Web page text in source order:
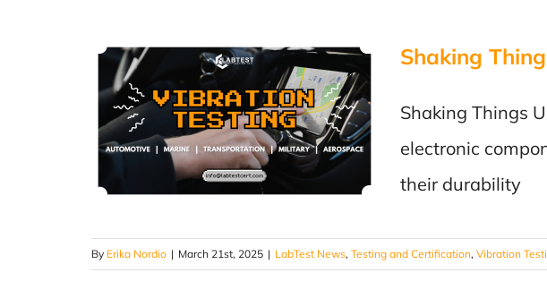
Shaking
Shaking Things
electronic
their durability
By Erika Nordio | March 21st, 2025 | LabTest News, Testing and Certification, Vibration